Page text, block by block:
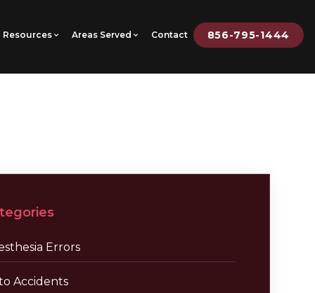
Resources Areas Served Contact 856-795-1444
Errors
Accidents